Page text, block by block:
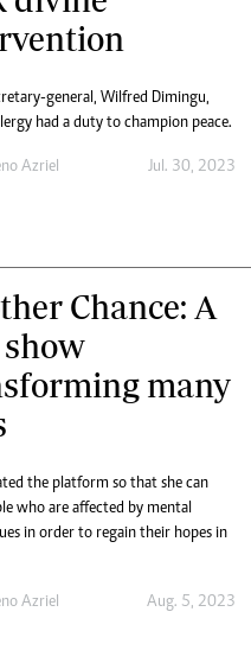
Manager:
general, Wilfred Dimingu,
had a duty to champion peace.
Azriel Jul. 30, 2023
Chance: A
many
the platform so that she can
who are affected by mental
in order to regain their hopes in
Azriel Aug. 5, 2023